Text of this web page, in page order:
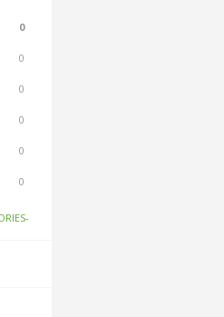
0
0
0
0
0
0
0